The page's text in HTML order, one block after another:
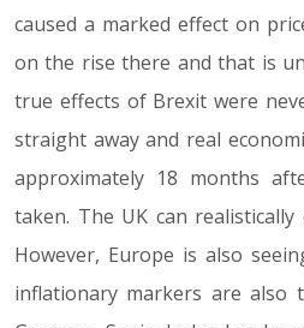
caused a marked effect on
on the rise there and that is
true effects of Brexit were
straight away and real
approximately 18 months
taken. The UK can
However, Europe is also
inflationary markers are also